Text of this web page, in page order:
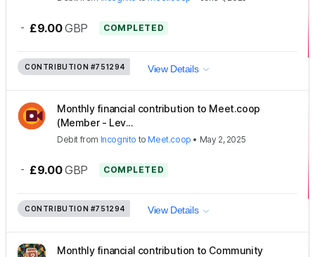
- £9.00 GBP COMPLETED
CONTRIBUTION #751294 View Details
Monthly financial contribution to Meet.coop
(Member - Lev...
Debit from Incognito to Meet.coop • May 2, 2025
- £9.00 GBP COMPLETED
CONTRIBUTION #751294 View Details
Monthly financial contribution to Community